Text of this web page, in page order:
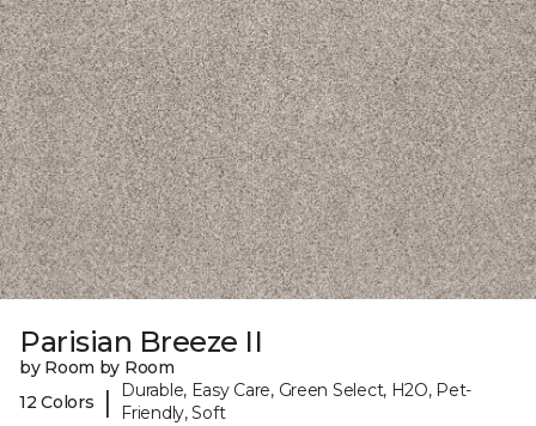
Parisian Breeze II
by Room by Room
12 Colors
|
Durable, Easy Care, Green Select, H2O, Pet-
Friendly, Soft